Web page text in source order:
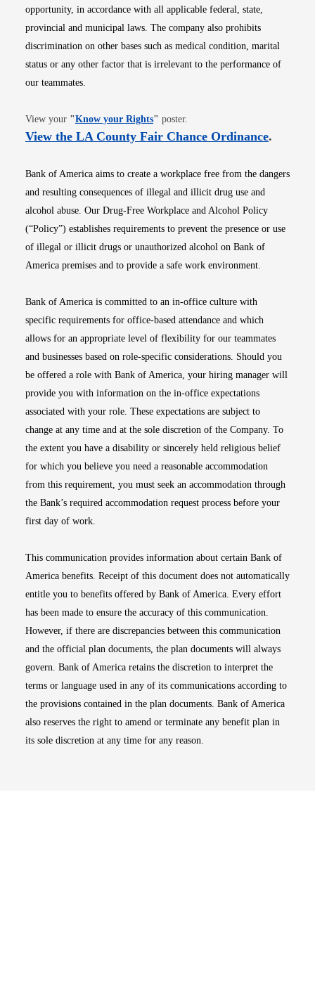
opportunity, in accordance with all applicable federal, state,
provincial and municipal laws. The company also prohibits
discrimination on other bases such as medical condition, marital
status or any other factor that is irrelevant to the performance of
our teammates.
View your "Know your RightsOpens in new window
" poster.
View the LA County Fair Chance OrdinanceOpens
.
Bank of America aims to create a workplace free from the dangers
and resulting consequences of illegal and illicit drug use and
alcohol abuse. Our Drug-Free Workplace and Alcohol Policy
(“Policy”) establishes requirements to prevent the presence or use
of illegal or illicit drugs or unauthorized alcohol on Bank of
America premises and to provide a safe work environment.
Bank of America is committed to an in-office culture with
specific requirements for office-based attendance and which
allows for an appropriate level of flexibility for our teammates
and businesses based on role-specific considerations. Should you
be offered a role with Bank of America, your hiring manager will
provide you with information on the in-office expectations
associated with your role. These expectations are subject to
change at any time and at the sole discretion of the Company. To
the extent you have a disability or sincerely held religious belief
for which you believe you need a reasonable accommodation
from this requirement, you must seek an accommodation through
the Bank’s required accommodation request process before your
first day of work.
This communication provides information about certain Bank of
America benefits. Receipt of this document does not automatically
entitle you to benefits offered by Bank of America. Every effort
has been made to ensure the accuracy of this communication.
However, if there are discrepancies between this communication
and the official plan documents, the plan documents will always
govern. Bank of America retains the discretion to interpret the
terms or language used in any of its communications according to
the provisions contained in the plan documents. Bank of America
also reserves the right to amend or terminate any benefit plan in
its sole discretion at any time for any reason.